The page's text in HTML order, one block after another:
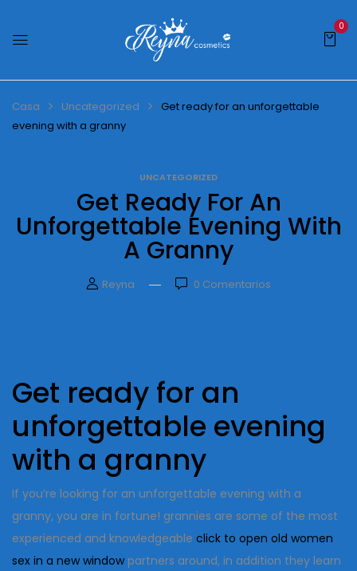
0
Casa Uncategorized
Get ready for an unforgettable
evening with a granny
UNCATEGORIZED
Get Ready For An
Unforgettable Evening With
A Granny
Reyna 0 Comentarios
Get ready for an
unforgettable evening
with a granny
If you’re looking for an unforgettable evening with a
granny, you are in fortune! grannies are some of the most
experienced and knowledgeable click to open old women
sex in a new windowpartners around, in addition they learn